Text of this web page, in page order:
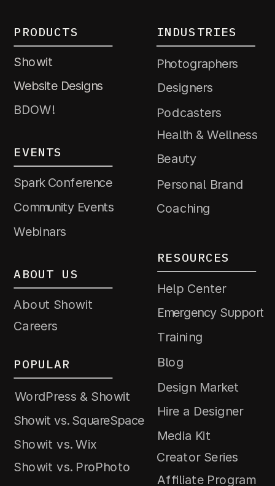
PRODUCTS
Showit
Website Designs
BDOW!
INDUSTRIES
Photographers
Designers
Podcasters
Health & Wellness
Beauty
Personal Brand
Coaching
POPULAR
WordPress & Showit
Showit vs. SquareSpace
Showit vs. Wix
Showit vs. ProPhoto
EVENTS
Spark Conference
Community Events
Webinars
ABOUT US
About Showit
Careers
RESOURCES
Help Center
Emergency Support
Blog
Media Kit
Affiliate Program
Hire a Designer
Training
Design Market
Creator Series